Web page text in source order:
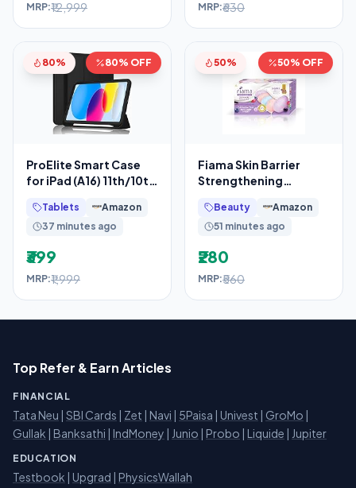
MRP:₹12,999 MRP:₹630
80% 80% OFF
ProElite Smart Case
for iPad (A16) 11th/10th
(2025/2022) [Auto
Tablets
Amazon
37 minutes ago
₹399
MRP:₹1,999
50% 50% OFF
Fiama Skin Barrier
Strengthening
Bars Japanese
Hokkaido Milk
Beauty
Amazon
51 minutes ago
₹280
MRP:₹560
Top Refer & Earn Articles
FINANCIAL
Tata Neu | SBI Cards | Zet | Navi | 5Paisa | Univest | GroMo |
Gullak | Banksathi | IndMoney | Junio | Probo | Liquide | Jupiter
EDUCATION
Testbook | Upgrad | PhysicsWallah